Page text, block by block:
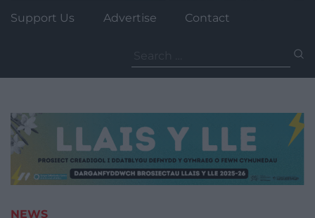
Support Us Advertise Contact
for:
NEWS